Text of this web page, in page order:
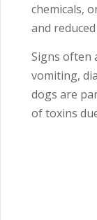
chemicals,
and
Signs often
vomiting,
dogs are
of toxins